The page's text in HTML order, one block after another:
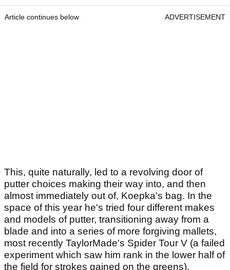
Article continues below ADVERTISEMENT
This, quite naturally, led to a revolving door of
putter choices making their way into, and then
almost immediately out of, Koepka's bag. In the
space of this year he's tried four different makes
and models of putter, transitioning away from a
blade and into a series of more forgiving mallets,
most recently TaylorMade's Spider Tour V (a failed
experiment which saw him rank in the lower half of
the field for strokes gained on the greens).